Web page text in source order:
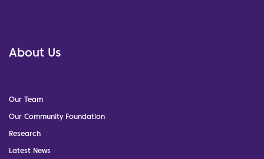
About Us
Our Team
Our Community Foundation
Research
Latest News